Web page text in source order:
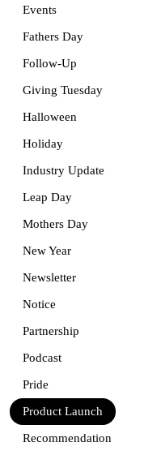
Events
Fathers Day
Follow-Up
Giving Tuesday
Halloween
Holiday
Industry Update
Leap Day
Mothers Day
New Year
Newsletter
Notice
Partnership
Podcast
Pride
Product Launch
Recommendation